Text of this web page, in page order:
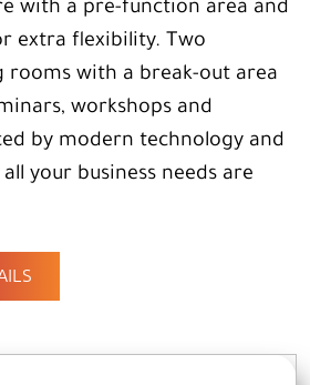
with a pre-function area and
extra flexibility. Two
rooms with a break-out area
workshops and
by modern technology and
your business needs are